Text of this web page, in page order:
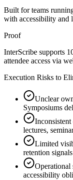
Built for teams
with accessibility and
Proof
InterScribe supports
attendee access via
Execution Risks to
Unclear
Symposiums
lectures,
Limited
retention
Operational
accessibility